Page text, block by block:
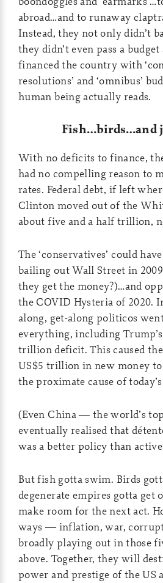
abroad…and to runaway
Instead, they not only didn’t
they didn’t even pass a
financed the country with
resolutions’ and ‘omnibus’
human being actually reads.
Fish…birds…and
With no deficits to finance,
had no compelling reason to
rates. Federal debt, if left
Clinton moved out of the
about five and a half trillion,
The ‘conservatives’ could
bailing out Wall Street in
they get the money?)…and
the COVID Hysteria of 2020.
along, get-along politicos
everything, including
trillion deficit. This caused
US$5 trillion in new money
the proximate cause of
(Even China — the world’s
eventually realised that
was a better policy than
But fish gotta swim. Birds
degenerate empires gotta get
make room for the next act.
ways — inflation, war,
broadly playing out in those
above. Together, they will
power and prestige of the US